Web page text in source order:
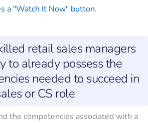
retail sales managers
to already possess the
needed to succeed in
or CS role
the competencies associated with a